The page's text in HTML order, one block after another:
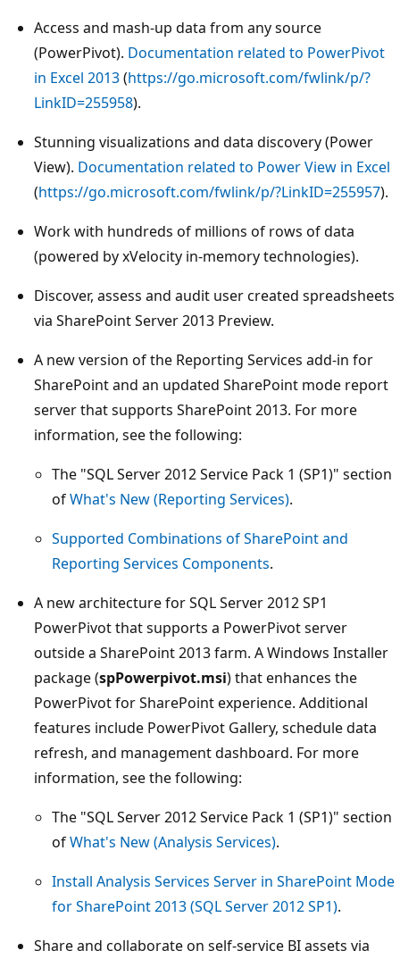
Access and mash-up data from any source
(PowerPivot). Documentation related to PowerPivot
in Excel 2013(https://go.microsoft.com/fwlink/p/?
LinkID=255958).
Stunning visualizations and data discovery (Power
View). Documentation related to Power View in Excel
(https://go.microsoft.com/fwlink/p/?LinkID=255957).
Work with hundreds of millions of rows of data
(powered by xVelocity in-memory technologies).
Discover, assess and audit user created spreadsheets
via SharePoint Server 2013 Preview.
A new version of the Reporting Services add-in for
SharePoint and an updated SharePoint mode report
server that supports SharePoint 2013. For more
information, see the following:
The "SQL Server 2012 Service Pack 1 (SP1)" section
ofWhat's New (Reporting Services).
Supported Combinations of SharePoint and
Reporting Services Components.
A new architecture for SQL Server 2012 SP1
PowerPivot that supports a PowerPivot server
outside a SharePoint 2013 farm. A Windows Installer
package (spPowerpivot.msi) that enhances the
PowerPivot for SharePoint experience. Additional
features include PowerPivot Gallery, schedule data
refresh, and management dashboard. For more
information, see the following:
The "SQL Server 2012 Service Pack 1 (SP1)" section
ofWhat's New (Analysis Services).
Install Analysis Services Server in SharePoint Mode
for SharePoint 2013 (SQL Server 2012 SP1).
Share and collaborate on self-service BI assets via